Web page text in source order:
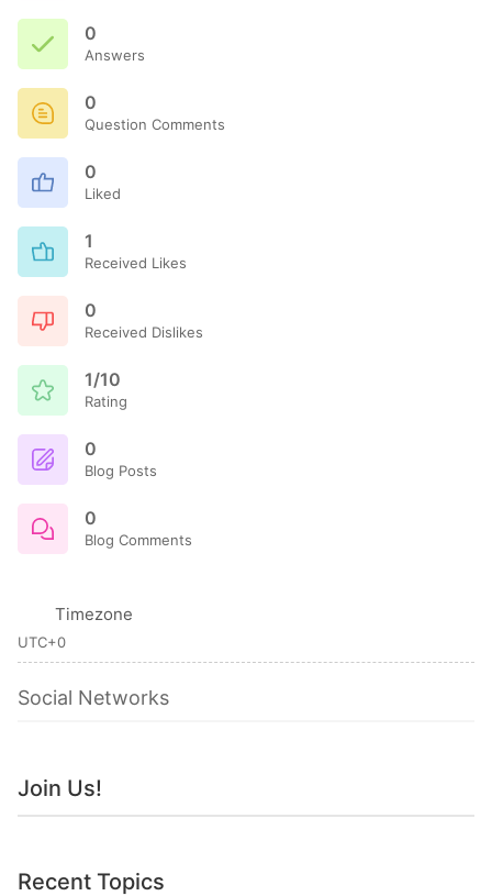
0
Answers
0
Question Comments
0
Liked
1
Received Likes
0
Received Dislikes
1/10
Rating
0
Blog Posts
0
Blog Comments
Timezone
UTC+0
Social Networks
Join Us!
Recent Topics